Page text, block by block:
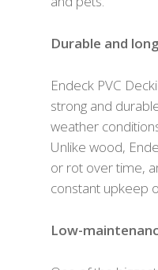
Durable and
Endeck PVC
strong and
weather
Unlike wood,
or rot over time,
constant upkeep
Low-